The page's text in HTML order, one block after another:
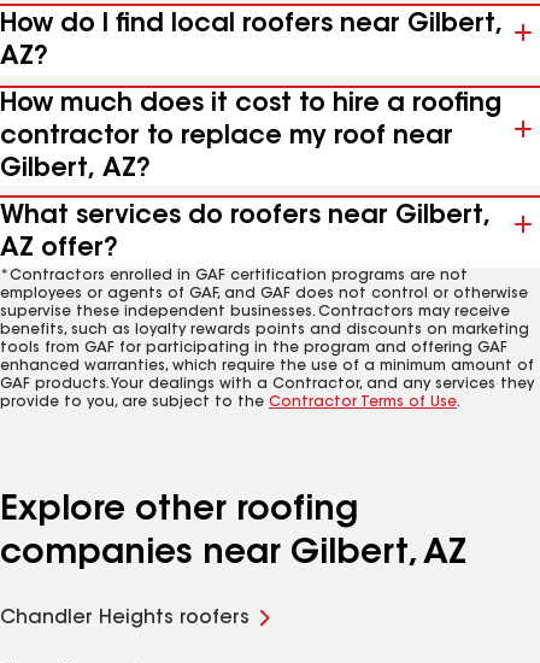
How do I find local roofers near Gilbert,
AZ?
How much does it cost to hire a roofing
contractor to replace my roof near
Gilbert, AZ?
What services do roofers near Gilbert,
AZ offer?
*Contractors enrolled in GAF certification programs are not
employees or agents of GAF, and GAF does not control or otherwise
supervise these independent businesses. Contractors may receive
benefits, such as loyalty rewards points and discounts on marketing
tools from GAF for participating in the program and offering GAF
enhanced warranties, which require the use of a minimum amount of
GAF products. Your dealings with a Contractor, and any services they
provide to you, are subject to the Contractor Terms of Use.
Explore other roofing
companies near Gilbert, AZ
Chandler Heights roofers